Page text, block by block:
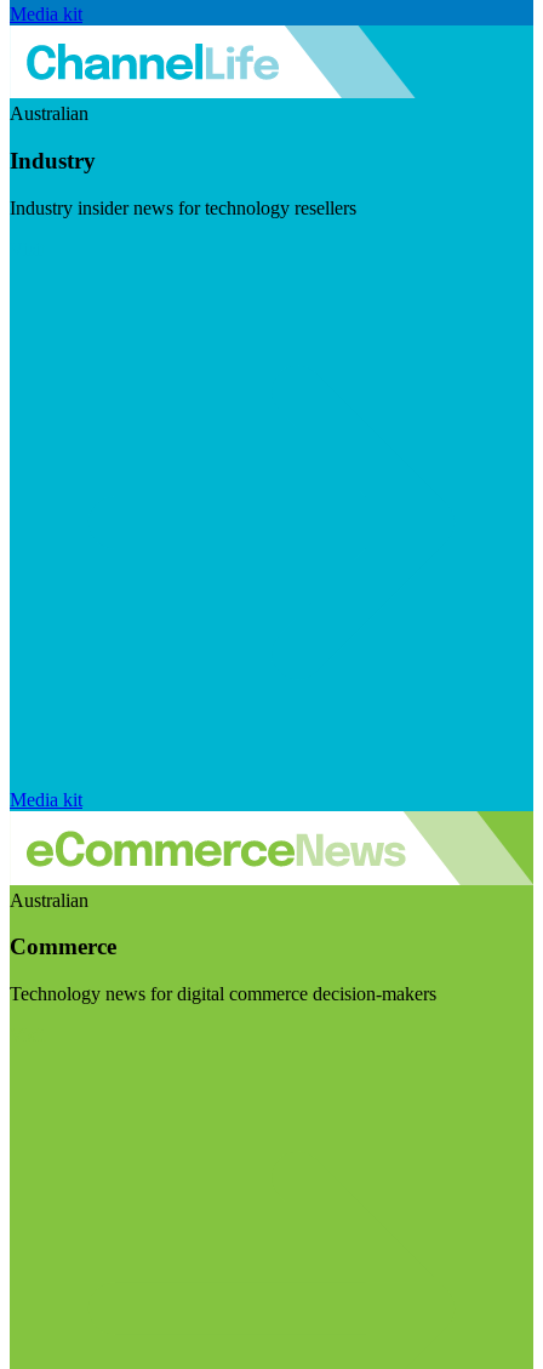
Media kit
Australian
Industry
Industry insider news for technology resellers
Media kit
Australian
Commerce
Technology news for digital commerce decision-makers